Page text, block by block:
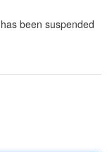
been suspended